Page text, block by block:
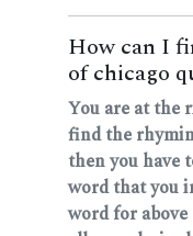
How can I
of chicago
You are at the
find the
then you have
word that you
word for